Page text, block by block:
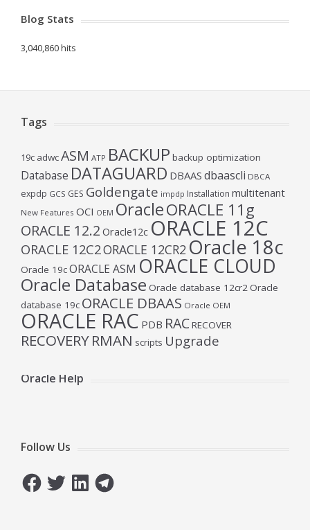
Blog Stats
3,040,860 hits
Tags
19c adwcASM ATP BACKUP backup optimization
Database DATAGUARD DBAAS dbaascli DBCA
expdp GCS GES Goldengate impdp Installation multitenant
New Features OCI OEM OracleORACLE 11g
ORACLE 12.2 Oracle12c ORACLE 12C
ORACLE 12C2ORACLE 12CR2 Oracle 18c
Oracle 19cORACLE ASM ORACLE CLOUD
Oracle Database Oracle database 12cr2Oracle
database 19c ORACLE DBAAS Oracle OEM
ORACLE RAC PDB RACRECOVER
RECOVERYRMAN scripts Upgrade
Oracle Help
Follow Us
FacebookTwitterLinkedInTelegram